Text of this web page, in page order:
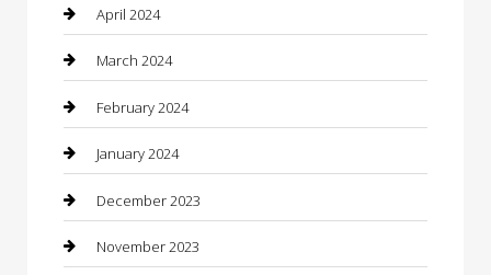
Community
Computer and Internet
Concrete Contractor
Construction and Maintenance
Construction and Remodeling
Consultant
April 2024
March 2024
February 2024
January 2024
December 2023
November 2023